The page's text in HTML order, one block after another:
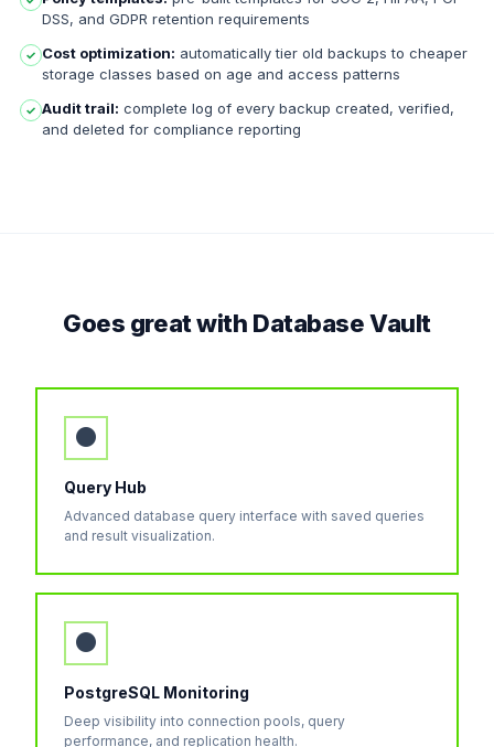
DSS, and GDPR retention requirements
✓ Cost optimization: automatically tier old backups to cheaper
storage classes based on age and access patterns
✓ Audit trail: complete log of every backup created, verified,
and deleted for compliance reporting
Goes great with Database Vault
●
Query Hub
Advanced database query interface with saved queries
and result visualization.
●
PostgreSQL Monitoring
Deep visibility into connection pools, query
performance, and replication health.